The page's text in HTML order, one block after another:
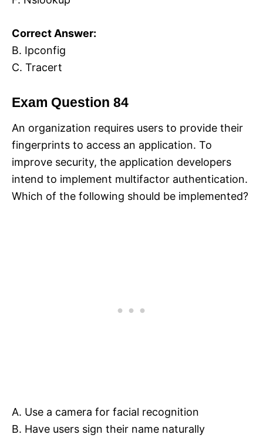
Correct Answer:
B. Ipconfig
C. Tracert
Exam Question 84
An organization requires users to provide their
fingerprints to access an application. To
improve security, the application developers
intend to implement multifactor authentication.
Which of the following should be implemented?
A. Use a camera for facial recognition
B. Have users sign their name naturally